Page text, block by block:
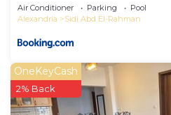
Air Conditioner Parking
Pool
Alexandria
Sidi Abd El-Rahman
OneKeyCash
2% Back